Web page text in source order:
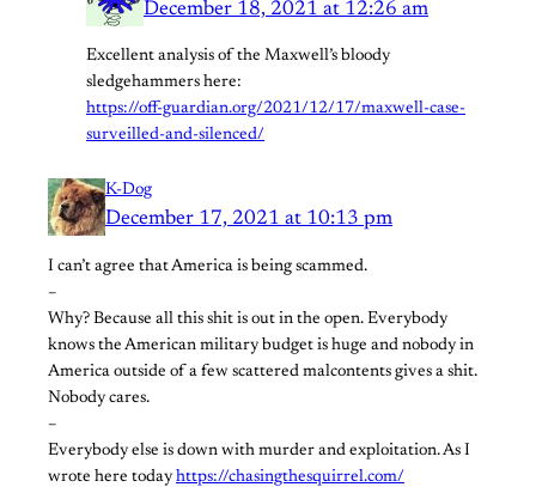
December 18, 2021 at 12:26 am
Excellent analysis of the Maxwell’s bloody
sledgehammers here:
https://off-guardian.org/2021/12/17/maxwell-case-
surveilled-and-silenced/
K-Dog
December 17, 2021 at 10:13 pm
I can’t agree that America is being scammed.
–
Why? Because all this shit is out in the open. Everybody
knows the American military budget is huge and nobody in
America outside of a few scattered malcontents gives a shit.
Nobody cares.
–
Everybody else is down with murder and exploitation. As I
wrote here today https://chasingthesquirrel.com/